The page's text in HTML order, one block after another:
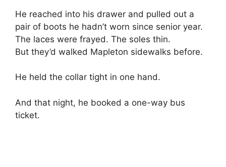
He reached into his drawer and pulled out a
pair of boots he hadn’t worn since senior year.
The laces were frayed. The soles thin.
But they’d walked Mapleton sidewalks before.
He held the collar tight in one hand.
And that night, he booked a one-way bus
ticket.